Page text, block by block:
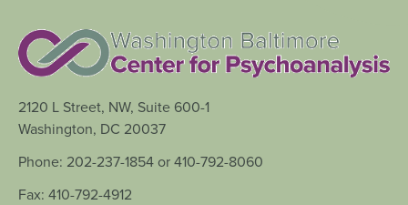
2120 L Street, NW, Suite 600-1
Washington, DC 20037
Phone: 202-237-1854 or 410-792-8060
Fax: 410-792-4912